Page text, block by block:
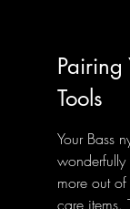
Pairing
Tools
Your Bass
more out
care items.